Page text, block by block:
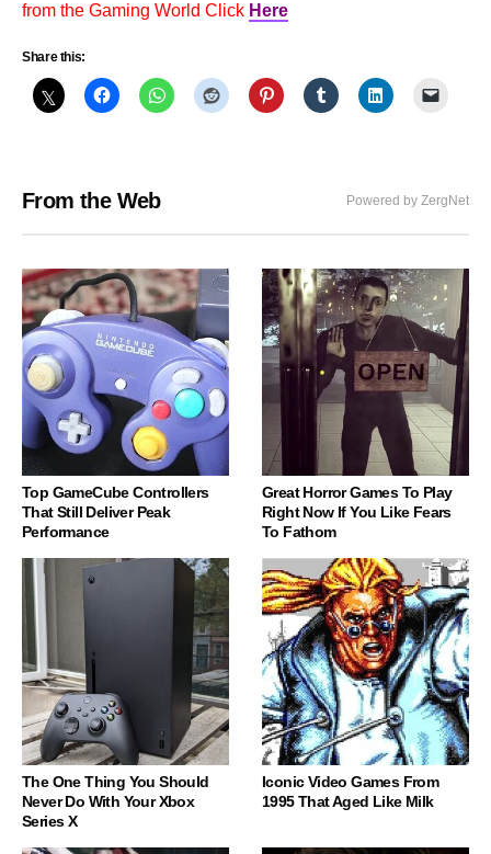
from the Gaming World Click Here
Share this:
From the Web Powered by ZergNet
Top GameCube Controllers
That Still Deliver Peak
Performance
Great Horror Games To Play
Right Now If You Like Fears
To Fathom
The One Thing You Should
Never Do With Your Xbox
Series X
Iconic Video Games From
1995 That Aged Like Milk